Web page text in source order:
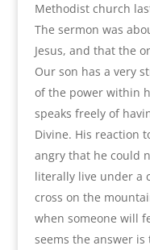
Methodist church
The sermon was
Jesus, and that the
Our son has a very
of the power within
speaks freely of
Divine. His reaction
angry that he could
literally live under a
cross on the
when someone will
seems the answer is